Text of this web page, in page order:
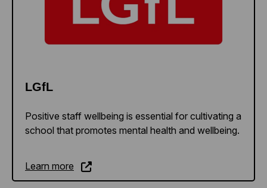
LGfL
Positive staff wellbeing is essential for cultivating a
school that promotes mental health and wellbeing.
Learn more